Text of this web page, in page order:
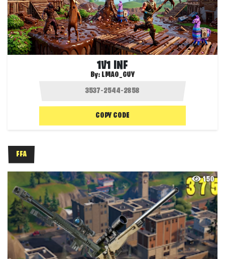
1V1 INF
By: LMAO_GUY
COPY CODE
FFA
150